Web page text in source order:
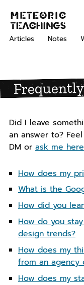
S
k
i
p
r
m
a
r
v
i
g
i
n
S
k
i
c
o
t
e
n
S
k
i
f
o
t
e
r
i
c
T
a
c
h
i
g
s
Articles Notes
Did I leave
an answer to?
DM or ask me here
How does my
What is the
How did you
How do you
design trends?
How does my
from an agency
How does my